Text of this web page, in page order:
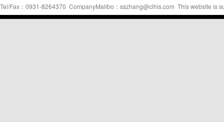
Tel/Fax：0931-8264370 CompanyMailbo：sszhang@clhis.com This website is